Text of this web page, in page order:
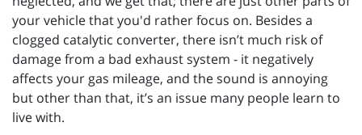
your vehicle that you'd rather focus on. Besides a
clogged catalytic converter, there isn’t much risk of
damage from a bad exhaust system - it negatively
affects your gas mileage, and the sound is annoying
but other than that, it’s an issue many people learn to
live with.